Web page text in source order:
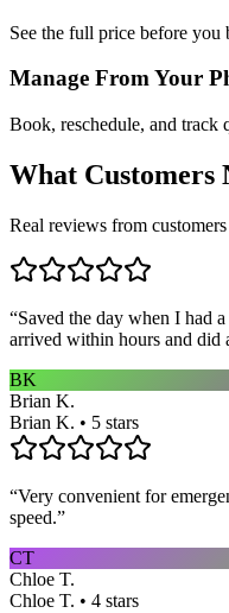
See the full price before you
Manage From Your
Book, reschedule, and
What Customers
Real reviews from
“Saved the day when I had
arrived within hours and did
BK
Brian K.
Brian K. • 5 stars
“Very convenient for
speed.”
CT
Chloe T.
Chloe T. • 4 stars